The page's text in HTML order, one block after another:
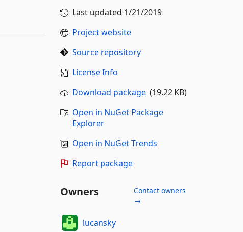
Last updated 1/21/2019
Project website
Source repository
License Info
Download package(19.22 KB)
Open in NuGet Package
Explorer
Open in NuGet Trends
Report package
Owners
Contact owners
→
lucansky